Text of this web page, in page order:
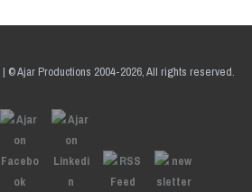
| © Ajar Productions 2004-2026, All rights reserved.